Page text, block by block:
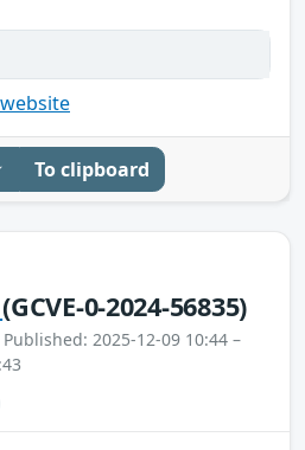
To clipboard
(GCVE-0-2024-56835)
Published: 2025-12-09 10:44 –